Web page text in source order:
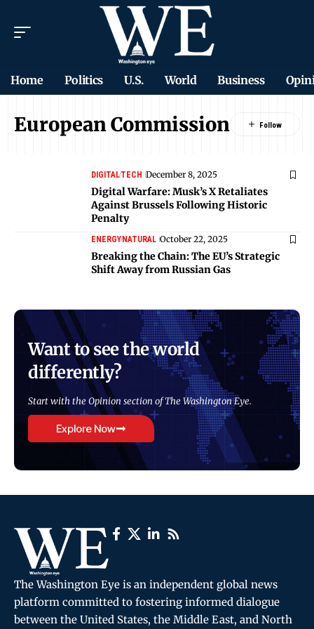
Home Politics U.S. World Business
European Commission
DIGITALTECH December 8, 2025
Digital Warfare: Musk’s X Retaliates
Against Brussels Following Historic
Penalty
ENERGYNATURAL October 22, 2025
Breaking the Chain: The EU’s Strategic
Shift Away from Russian Gas
Want to see the world
differently?
Start with the Opinion section of The Washington Eye.
Explore Now
The Washington Eye is an independent global news
platform committed to fostering informed dialogue
between the United States, the Middle East, and North